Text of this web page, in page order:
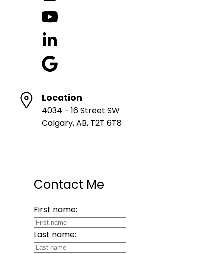
Location
4034 - 16 Street SW
Calgary, AB, T2T 6T8
Contact Me
First name:
Last name: